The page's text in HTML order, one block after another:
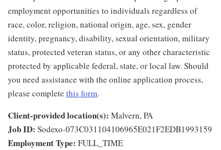
employment opportunities to individuals regardless of
race, color, religion, national origin, age, sex, gender
identity, pregnancy, disability, sexual orientation, military
status, protected veteran status, or any other characteristic
protected by applicable federal, state, or local law. Should
you need assistance with the online application process,
please complete this form.
Client-provided location(s): Malvern, PA
Job ID: Sodexo-073C031104106965E021F2EDB1993159
Employment Type: FULL_TIME